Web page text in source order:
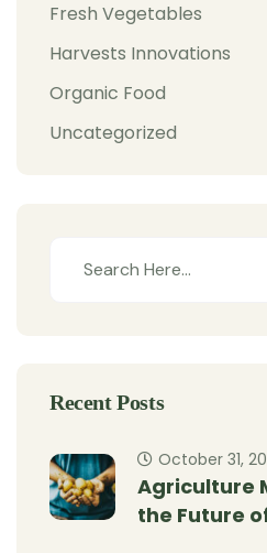
Fresh Vegetables
Harvests Innovations
Organic Food
Uncategorized
Recent Posts
Agriculture
the Future
October 31,